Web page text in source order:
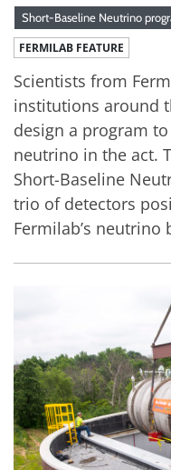
Short-Baseline Neutrino
FERMILAB FEATURE
Scientists from
institutions around
design a program
neutrino in the act.
Short-Baseline
trio of detectors
Fermilab’s neutrino